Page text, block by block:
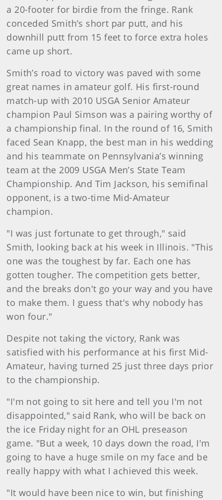
a 20-footer for birdie from the fringe. Rank
conceded Smith’s short par putt, and his
downhill putt from 15 feet to force extra holes
came up short.
Smith’s road to victory was paved with some
great names in amateur golf. His first-round
match-up with 2010 USGA Senior Amateur
champion Paul Simson was a pairing worthy of
a championship final. In the round of 16, Smith
faced Sean Knapp, the best man in his wedding
and his teammate on Pennsylvania’s winning
team at the 2009 USGA Men’s State Team
Championship. And Tim Jackson, his semifinal
opponent, is a two-time Mid-Amateur
champion.
"I was just fortunate to get through," said
Smith, looking back at his week in Illinois. "This
one was the toughest by far. Each one has
gotten tougher. The competition gets better,
and the breaks don't go your way and you have
to make them. I guess that's why nobody has
won four."
Despite not taking the victory, Rank was
satisfied with his performance at his first Mid-
Amateur, having turned 25 just three days prior
to the championship.
"I'm not going to sit here and tell you I'm not
disappointed," said Rank, who will be back on
the ice Friday night for an OHL preseason
game. "But a week, 10 days down the road, I'm
going to have a huge smile on my face and be
really happy with what I achieved this week.
"It would have been nice to win, but finishing